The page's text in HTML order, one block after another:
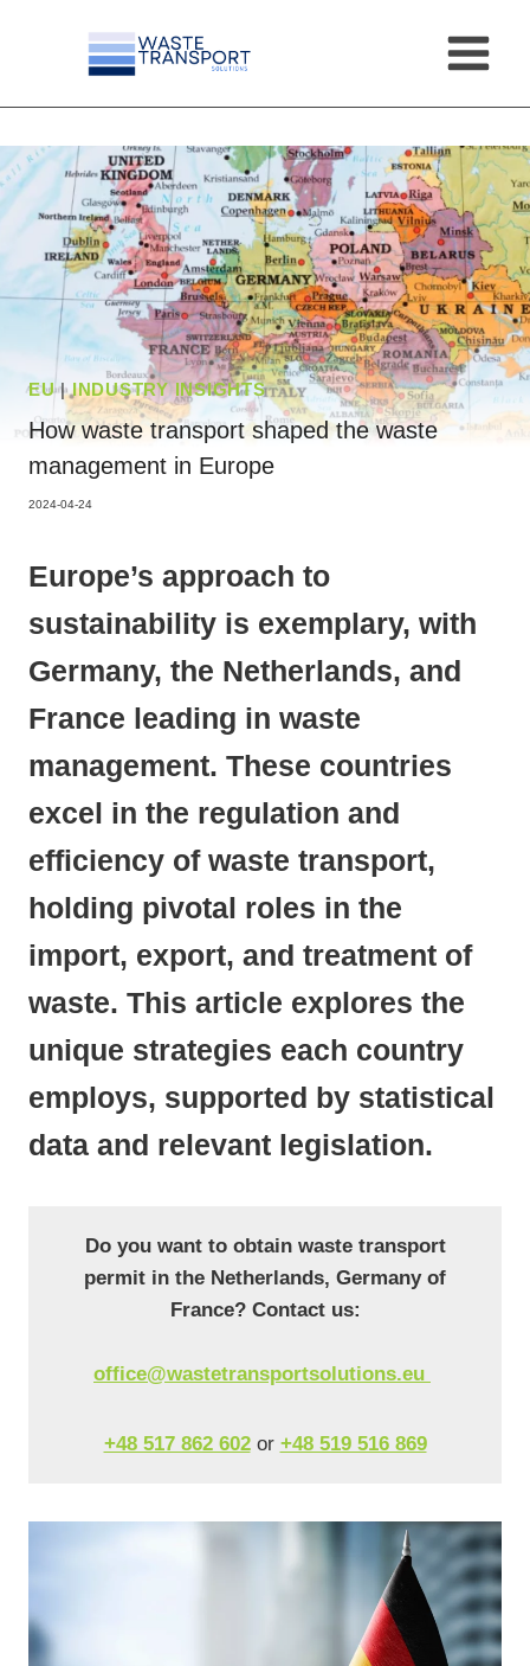
EU|INDUSTRY INSIGHTS
How waste transport shaped the waste
management in Europe
2024-04-24
Europe’s approach to
sustainability is exemplary, with
Germany, the Netherlands, and
France leading in waste
management. These countries
excel in the regulation and
efficiency of waste transport,
holding pivotal roles in the
import, export, and treatment of
waste. This article explores the
unique strategies each country
employs, supported by statistical
data and relevant legislation.
Do you want to obtain waste transport
permit in the Netherlands, Germany of
France? Contact us:
office@wastetransportsolutions.eu
+48 517 862 602or +48 519 516 869